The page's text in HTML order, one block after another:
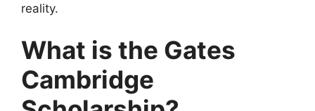
reality.
What is the Gates
Cambridge